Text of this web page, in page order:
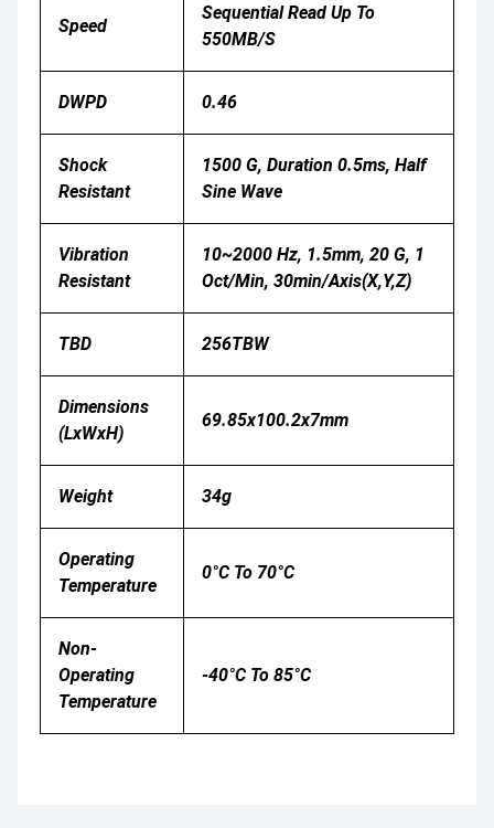
Speed
Sequential Read Up To
550MB/s
DWPD 0.46
Shock
Resistant
1500 G, Duration 0.5ms, Half
Sine Wave
Vibration
Resistant
10~2000 Hz, 1.5mm, 20 G, 1
Oct/min, 30min/axis(X,Y,Z)
TBD 256TBW
Dimensions
(LxWxH)
69.85x100.2x7mm
Weight 34g
Operating
Temperature
0°C To 70°C
Non-
Operating
Temperature
-40°C To 85°C